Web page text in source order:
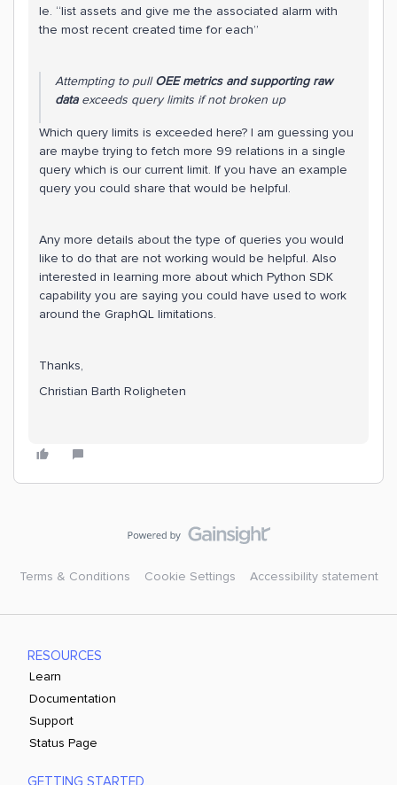
Ie. “list assets and give me the associated alarm with
the most recent created time for each”
Attempting to pullOEE metrics and supporting raw
dataexceeds query limits if not broken up
Which query limits is exceeded here? I am guessing you
are maybe trying to fetch more 99 relations in a single
query which is our current limit. If you have an example
query you could share that would be helpful.
Any more details about the type of queries you would
like to do that are not working would be helpful. Also
interested in learning more about which Python SDK
capability you are saying you could have used to work
around the GraphQL limitations.
Thanks,
Christian Barth Roligheten
Terms & Conditions Cookie Settings Accessibility statement
RESOURCES
Learn
Documentation
Support
Status Page
GETTING STARTED